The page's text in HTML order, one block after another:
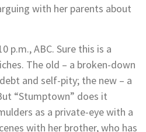
with her parents about
p.m., ABC. Sure this is a
The old – a broken-down
and self-pity; the new – a
“Stumptown” does it
as a private-eye with a
with her brother, who has